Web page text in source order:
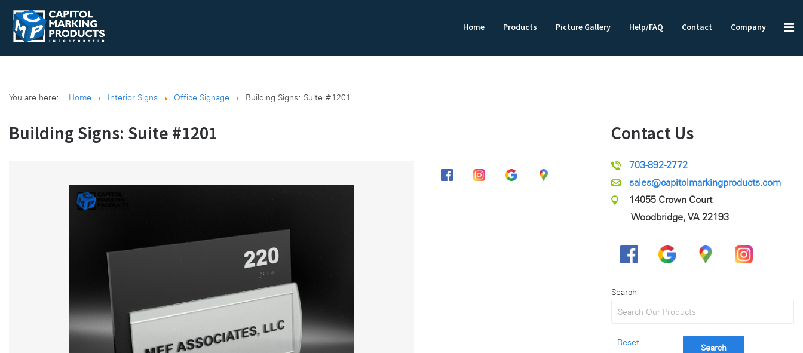
Home Products Picture Gallery Help/FAQ Contact Company
You are here: Home Interior Signs Office Signage Building Signs: Suite #1201
Building Signs: Suite #1201 Contact Us
703-892-2772
sales@capitolmarkingproducts.com
14055 Crown Court
Woodbridge, VA 22193
Search
Search
Reset